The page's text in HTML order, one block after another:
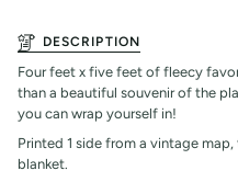
DESCRIPTION
Four feet x five feet of fleecy
than a beautiful souvenir of the
you can wrap yourself in!
Printed 1 side from a vintage
blanket.